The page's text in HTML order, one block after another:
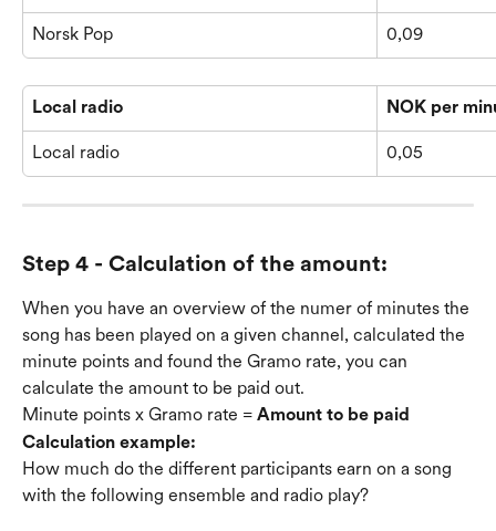
Norsk Pop 0,09
Local radio NOK per
Local radio 0,05
Step 4 - Calculation of the amount:
When you have an overview of the numer of minutes the
song has been played on a given channel, calculated the
minute points and found the Gramo rate, you can
calculate the amount to be paid out.
Minute points x Gramo rate = Amount to be paid
Calculation example:
How much do the different participants earn on a song
with the following ensemble and radio play?